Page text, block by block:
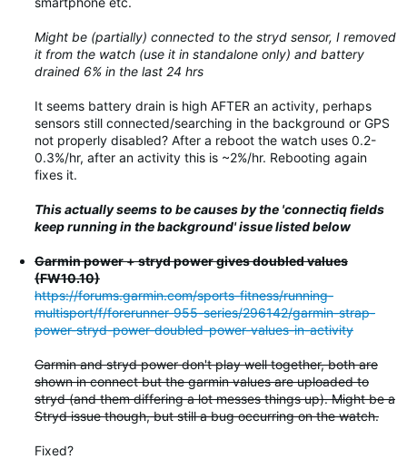
Might be (partially) connected to the stryd sensor, I removed
it from the watch (use it in standalone only) and battery
drained 6% in the last 24 hrs
It seems battery drain is high AFTER an activity, perhaps
sensors still connected/searching in the background or GPS
not properly disabled? After a reboot the watch uses 0.2-
0.3%/hr, after an activity this is ~2%/hr. Rebooting again
fixes it.
This actually seems to be causes by the 'connectiq fields
keep running in the background' issue listed below
Garmin power + stryd power gives doubled values
(FW10.10)
https://forums.garmin.com/sports-fitness/running-
multisport/f/forerunner-955-series/296142/garmin-strap-
power-stryd-power-doubled-power-values-in-activity
Garmin and stryd power don't play well together, both are
shown in connect but the garmin values are uploaded to
stryd (and them differing a lot messes things up). Might be a
Stryd issue though, but still a bug occurring on the watch.
Fixed?